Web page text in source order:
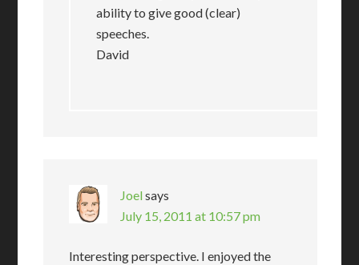
ability to give good (clear)
speeches.
David
Joelsays
July 15, 2011 at 10:57 pm
Interesting perspective. I enjoyed the